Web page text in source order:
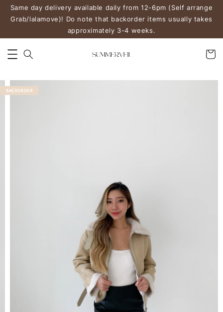
Same day delivery available daily from 12-6pm (Self arrange
Grab/lalamove)! Do note that backorder items usually takes
approximately 3-4 weeks.
BACKORDER